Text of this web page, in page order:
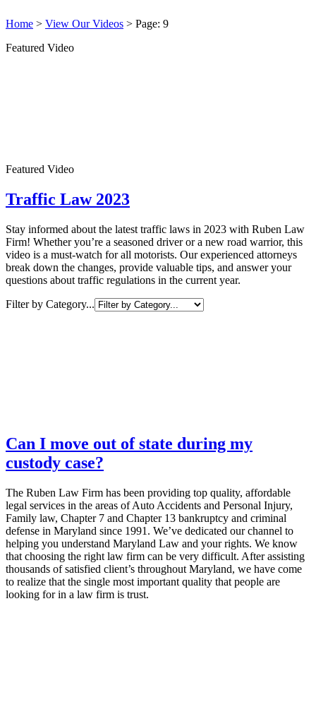
Home > View Our Videos > Page: 9
Featured Video
Featured Video
Traffic Law 2023
Stay informed about the latest traffic laws in 2023 with Ruben Law
Firm! Whether you’re a seasoned driver or a new road warrior, this
video is a must-watch for all motorists. Our experienced attorneys
break down the changes, provide valuable tips, and answer your
questions about traffic regulations in the current year.
Filter by Category...
Can I move out of state during my
custody case?
The Ruben Law Firm has been providing top quality, affordable
legal services in the areas of Auto Accidents and Personal Injury,
Family law, Chapter 7 and Chapter 13 bankruptcy and criminal
defense in Maryland since 1991. We’ve dedicated our channel to
helping you understand Maryland Law and your rights. We know
that choosing the right law firm can be very difficult. After assisting
thousands of satisfied client’s throughout Maryland, we have come
to realize that the single most important quality that people are
looking for in a law firm is trust.